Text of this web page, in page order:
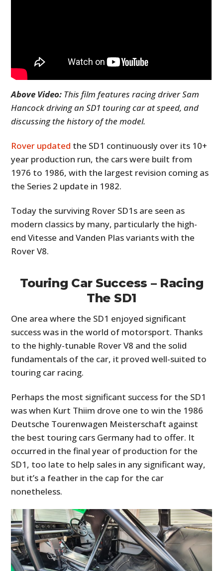
Above Video: This film features racing driver Sam
Hancock driving an SD1 touring car at speed, and
discussing the history of the model.
Rover updated the SD1 continuously over its 10+
year production run, the cars were built from
1976 to 1986, with the largest revision coming as
the Series 2 update in 1982.
Today the surviving Rover SD1s are seen as
modern classics by many, particularly the high-
end Vitesse and Vanden Plas variants with the
Rover V8.
Touring Car Success – Racing
The SD1
One area where the SD1 enjoyed significant
success was in the world of motorsport. Thanks
to the highly-tunable Rover V8 and the solid
fundamentals of the car, it proved well-suited to
touring car racing.
Perhaps the most significant success for the SD1
was when Kurt Thiim drove one to win the 1986
Deutsche Tourenwagen Meisterschaft against
the best touring cars Germany had to offer. It
occurred in the final year of production for the
SD1, too late to help sales in any significant way,
but it’s a feather in the cap for the car
nonetheless.